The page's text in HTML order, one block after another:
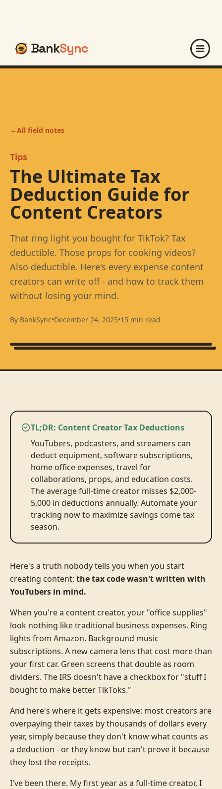
BankSync
←All field notes
Tips
The Ultimate Tax
Deduction Guide for
Content Creators
That ring light you bought for TikTok? Tax
deductible. Those props for cooking videos?
Also deductible. Here's every expense content
creators can write off - and how to track them
without losing your mind.
By BankSync•December 24, 2025•15 min read
TL;DR: Content Creator Tax Deductions
YouTubers, podcasters, and streamers can
deduct equipment, software subscriptions,
home office expenses, travel for
collaborations, props, and education costs.
The average full-time creator misses $2,000-
5,000 in deductions annually. Automate your
tracking now to maximize savings come tax
season.
Here's a truth nobody tells you when you start
creating content: the tax code wasn't written with
YouTubers in mind.
When you're a content creator, your "office supplies"
look nothing like traditional business expenses. Ring
lights from Amazon. Background music
subscriptions. A new camera lens that cost more than
your first car. Green screens that double as room
dividers. The IRS doesn't have a checkbox for "stuff I
bought to make better TikToks."
And here's where it gets expensive: most creators are
overpaying their taxes by thousands of dollars every
year, simply because they don't know what counts as
a deduction - or they know but can't prove it because
they lost the receipts.
I've been there. My first year as a full-time creator, I